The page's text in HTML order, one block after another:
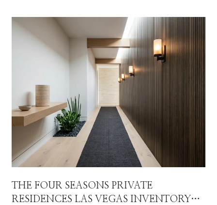
THE FOUR SEASONS PRIVATE
RESIDENCES LAS VEGAS INVENTORY